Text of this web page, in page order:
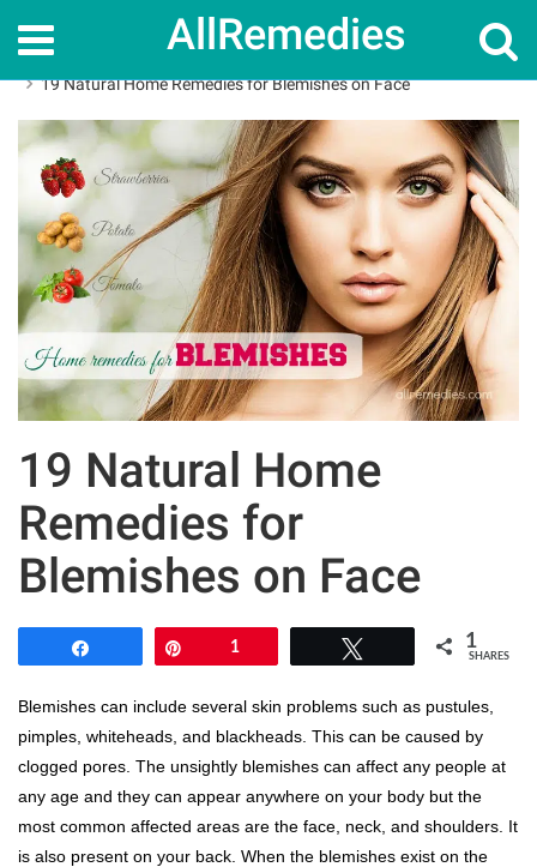
AllRemedies
Home
19 Natural Home Remedies for Blemishes on Face
19 Natural Home
Remedies for
Blemishes on Face
1 1
SHARES
Blemishes can include several skin problems such as pustules,
pimples, whiteheads, and blackheads. This can be caused by
clogged pores. The unsightly blemishes can affect any people at
any age and they can appear anywhere on your body but the
most common affected areas are the face, neck, and shoulders. It
is also present on your back. When the blemishes exist on the